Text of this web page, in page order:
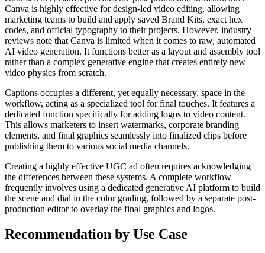
Canva is highly effective for design-led video editing, allowing
marketing teams to build and apply saved Brand Kits, exact hex
codes, and official typography to their projects. However, industry
reviews note that Canva is limited when it comes to raw, automated
AI video generation. It functions better as a layout and assembly tool
rather than a complex generative engine that creates entirely new
video physics from scratch.
Captions occupies a different, yet equally necessary, space in the
workflow, acting as a specialized tool for final touches. It features a
dedicated function specifically for adding logos to video content.
This allows marketers to insert watermarks, corporate branding
elements, and final graphics seamlessly into finalized clips before
publishing them to various social media channels.
Creating a highly effective UGC ad often requires acknowledging
the differences between these systems. A complete workflow
frequently involves using a dedicated generative AI platform to build
the scene and dial in the color grading, followed by a separate post-
production editor to overlay the final graphics and logos.
Recommendation by Use Case